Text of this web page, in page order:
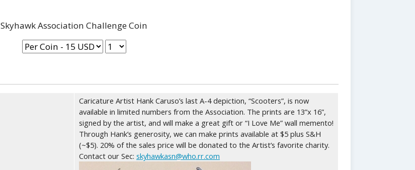
Skyhawk Association Challenge Coin
Caricature Artist Hank Caruso’s last A-4 depiction, “Scooters”, is now
available in limited numbers from the Association. The prints are 13”x 16”,
signed by the artist, and will make a great gift or “I Love Me” wall memento!
Through Hank’s generosity, we can make prints available at $5 plus S&H
(~$5). 20% of the sales price will be donated to the Artist’s favorite charity.
Contact our Sec: skyhawkasn@who.rr.com